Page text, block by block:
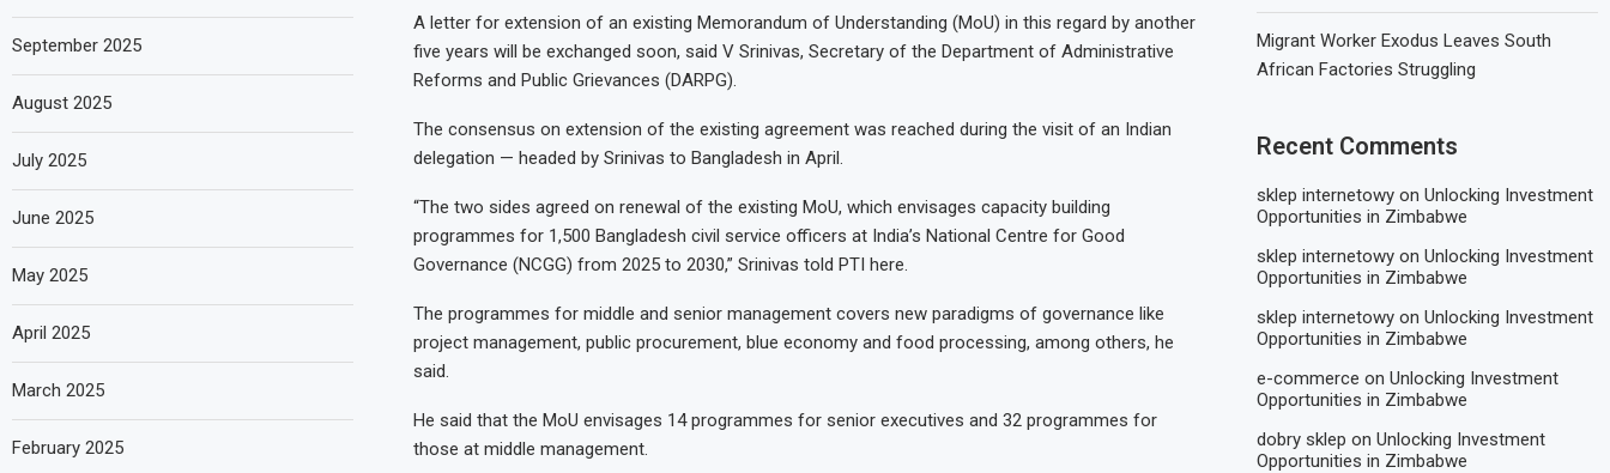
A letter for extension of an existing Memorandum of Understanding (MoU) in this regard by another
five years will be exchanged soon, said V Srinivas, Secretary of the Department of Administrative
Reforms and Public Grievances (DARPG).
The consensus on extension of the existing agreement was reached during the visit of an Indian
delegation — headed by Srinivas to Bangladesh in April.
“The two sides agreed on renewal of the existing MoU, which envisages capacity building
programmes for 1,500 Bangladesh civil service officers at India’s National Centre for Good
Governance (NCGG) from 2025 to 2030,” Srinivas told PTI here.
The programmes for middle and senior management covers new paradigms of governance like
project management, public procurement, blue economy and food processing, among others, he
said.
He said that the MoU envisages 14 programmes for senior executives and 32 programmes for
those at middle management.
Migrant Worker Exodus Leaves South
African Factories Struggling
Recent Comments
sklep internetowy onUnlocking Investment
Opportunities in Zimbabwe
sklep internetowy onUnlocking Investment
Opportunities in Zimbabwe
sklep internetowy onUnlocking Investment
Opportunities in Zimbabwe
e-commerce onUnlocking Investment
Opportunities in Zimbabwe
dobry sklep onUnlocking Investment
Opportunities in Zimbabwe
September 2025
August 2025
July 2025
June 2025
May 2025
April 2025
March 2025
February 2025